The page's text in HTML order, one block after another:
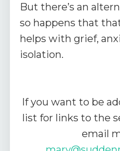
But there’s an
so happens that
helps with grief,
isolation.
If you want to be
list for links to the
email